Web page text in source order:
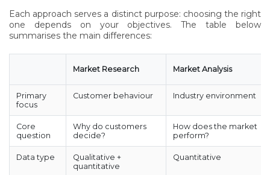
Each approach serves a distinct purpose: choosing the right
one depends on your objectives. The table below
summarises the main differences:
Market Research Market Analysis
Primary
focus
Customer behaviour Industry environment
Core
question
Why do customers
decide?
How does the market
perform?
Data type
Qualitative +
quantitative
Quantitative